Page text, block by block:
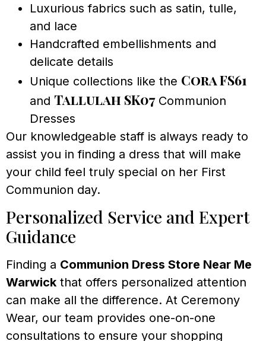
Luxurious fabrics such as satin, tulle,
and lace
Handcrafted embellishments and
delicate details
Unique collections like the Cora FS61
and Tallulah SK07Communion
Dresses
Our knowledgeable staff is always ready to
assist you in finding a dress that will make
your child feel truly special on her First
Communion day.
Personalized Service and Expert
Guidance
Finding a Communion Dress Store Near Me
Warwick that offers personalized attention
can make all the difference. At Ceremony
Wear, our team provides one-on-one
consultations to ensure your shopping